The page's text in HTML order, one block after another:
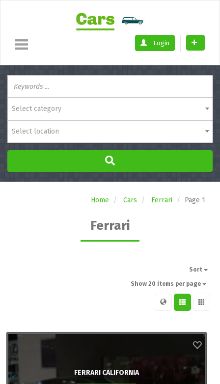
Login
Select category
Select location
Home Cars Ferrari Page 1
Ferrari
Sort
Show 20 items per page
FERRARI CALIFORNIA